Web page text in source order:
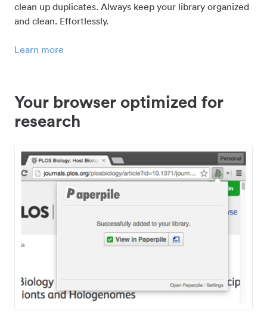
clean up duplicates. Always keep your library organized
and clean. Effortlessly.
Learn more
Your browser optimized for
research